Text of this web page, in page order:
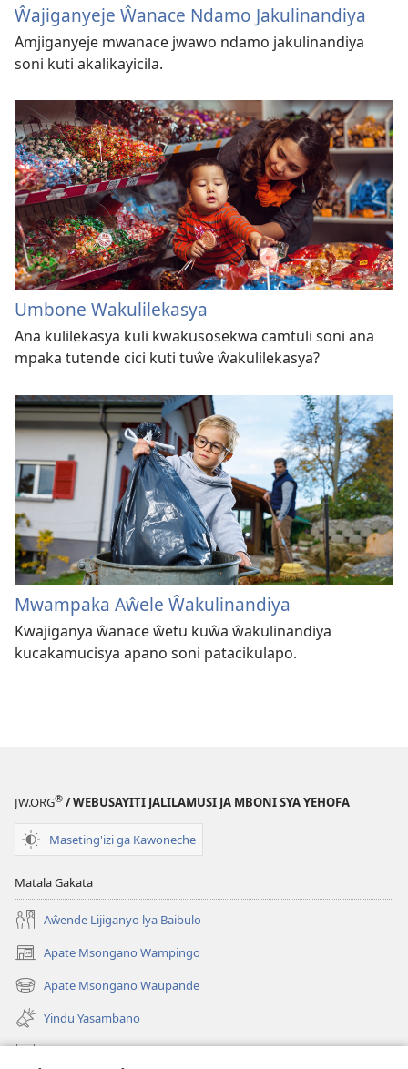
Ŵajiganyeje Ŵanace Ndamo Jakulinandiya
Amjiganyeje mwanace jwawo ndamo jakulinandiya
soni kuti akalikayicila.
Umbone Wakulilekasya
Ana kulilekasya kuli kwakusosekwa camtuli soni ana
mpaka tutende cici kuti tuŵe ŵakulilekasya?
Mwampaka Aŵele Ŵakulinandiya
Kwajiganya ŵanace ŵetu kuŵa ŵakulinandiya
kucakamucisya apano soni patacikulapo.
JW.ORG® / WEBUSAYITI JALILAMUSI JA MBONI SYA YEHOFA
Maseting'izi ga Kawoneche
Matala Gakata
Aŵende Lijiganyo lya Baibulo
Apate Msongano Wampingo
(awugule
liwindo
line)
Apate Msongano Waupande
(awugule
liwindo
line)
Yindu Yasambano
Mafidiyo